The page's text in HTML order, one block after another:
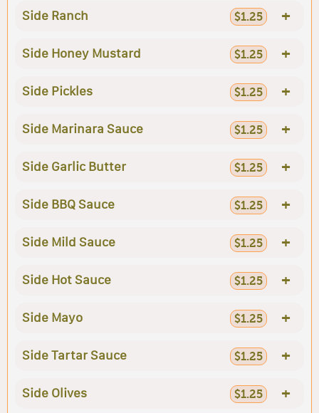
Side Ranch $1.25 +
Side Honey Mustard $1.25 +
Side Pickles $1.25 +
Side Marinara Sauce $1.25 +
Side Garlic Butter $1.25 +
Side BBQ Sauce $1.25 +
Side Mild Sauce $1.25 +
Side Hot Sauce $1.25 +
Side Mayo $1.25 +
Side Tartar Sauce $1.25 +
Side Olives $1.25 +